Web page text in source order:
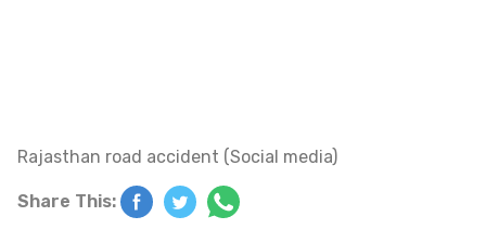
Rajasthan road accident (Social media)
Share This: